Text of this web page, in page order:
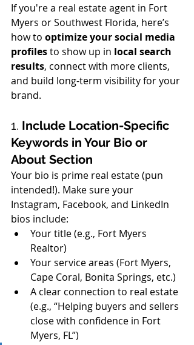
If you're a real estate agent in Fort
Myers or Southwest Florida, here’s
how to optimize your social media
profiles to show up in local search
results, connect with more clients,
and build long-term visibility for your
brand.
1. Include Location-Specific
Keywords in Your Bio or
About Section
Your bio is prime real estate (pun
intended!). Make sure your
Instagram, Facebook, and LinkedIn
bios include:
Your title (e.g., Fort Myers
Realtor)
Your service areas (Fort Myers,
Cape Coral, Bonita Springs, etc.)
A clear connection to real estate
(e.g., “Helping buyers and sellers
close with confidence in Fort
Myers, FL”)